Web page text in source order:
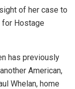
of her case to
for Hostage
has previously
American,
Whelan, home